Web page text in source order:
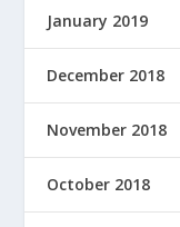
January 2019
December 2018
November 2018
October 2018